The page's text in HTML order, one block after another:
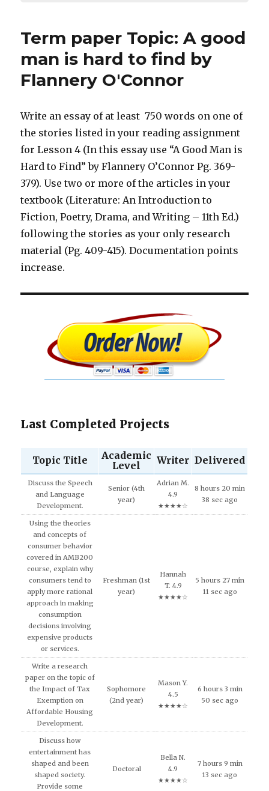
Term paper Topic: A good
man is hard to find by
Flannery O'Connor
Write an essay of at least 750 words on one of
the stories listed in your reading assignment
for Lesson 4 (In this essay use “A Good Man is
Hard to Find” by Flannery O’Connor Pg. 369-
379). Use two or more of the articles in your
textbook (Literature: An Introduction to
Fiction, Poetry, Drama, and Writing – 11th Ed.)
following the stories as your only research
material (Pg. 409-415). Documentation points
increase.
Last Completed Projects
Topic Title
Academic
Level
Writer Delivered
Discuss the Speech
and Language
Development.
Senior (4th
year)
Adrian M.
4.9
★★★★☆
8 hours 20 min
38 sec ago
Using the theories
and concepts of
consumer behavior
covered in AMB200
course, explain why
consumers tend to
apply more rational
approach in making
consumption
decisions involving
expensive products
or services.
Freshman (1st
year)
Hannah
T. 4.9
★★★★☆
5 hours 27 min
11 sec ago
Write a research
paper on the topic of
the Impact of Tax
Exemption on
Affordable Housing
Development.
Sophomore
(2nd year)
Mason Y.
4.5
★★★★☆
6 hours 3 min
50 sec ago
Discuss how
entertainment has
shaped and been
shaped society.
Provide some
Doctoral
Bella N.
4.9
★★★★☆
7 hours 9 min
13 sec ago